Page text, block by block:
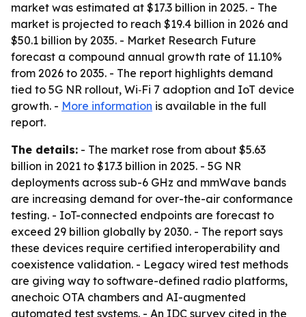
market was estimated at $17.3 billion in 2025. - The
market is projected to reach $19.4 billion in 2026 and
$50.1 billion by 2035. - Market Research Future
forecast a compound annual growth rate of 11.10%
from 2026 to 2035. - The report highlights demand
tied to 5G NR rollout, Wi‑Fi 7 adoption and IoT device
growth. - More information is available in the full
report.
The details: - The market rose from about $5.63
billion in 2021 to $17.3 billion in 2025. - 5G NR
deployments across sub-6 GHz and mmWave bands
are increasing demand for over-the-air conformance
testing. - IoT-connected endpoints are forecast to
exceed 29 billion globally by 2030. - The report says
these devices require certified interoperability and
coexistence validation. - Legacy wired test methods
are giving way to software-defined radio platforms,
anechoic OTA chambers and AI-augmented
automated test systems. - An IDC survey cited in the